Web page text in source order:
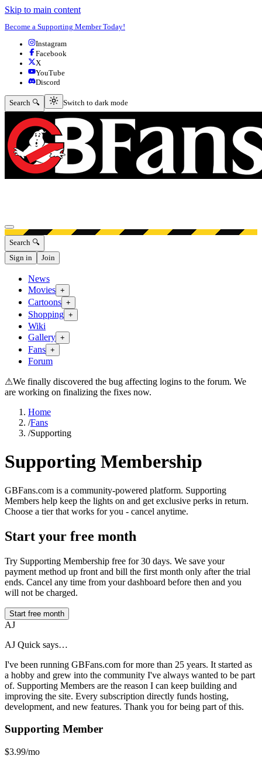
Skip to main content
Become a Supporting Member Today!
Instagram
Facebook
X
YouTube
Discord
Search 🔍 Switch to dark mode
Switch to dark mode
Open menu
Search 🔍
Sign in
Join
News
Movies +
Cartoons +
Shopping +
Wiki
Gallery +
Fans +
Forum
⚠We finally discovered the bug affecting logins to the forum. We
are working on finalizing the fixes now.
Home
/Fans
/Supporting
Supporting Membership
GBFans.com is a community-powered platform. Supporting
Members help keep the lights on and get exclusive perks in return.
Choose a tier that works for you - cancel anytime.
Start your free month
Try Supporting Membership free for 30 days. We save your
payment method up front and bill the first month only after the trial
ends. Cancel any time from your dashboard before then and you
will not be charged.
Start free month
AJ
AJ Quick says…
I've been running GBFans.com for more than 25 years. It started as
a hobby and grew into the community I've always wanted to be part
of. Supporting Members are the reason I can keep building and
improving the site. Every subscription directly funds hosting,
development, and new features. Thank you for being part of this.
Supporting Member
$3.99/mo